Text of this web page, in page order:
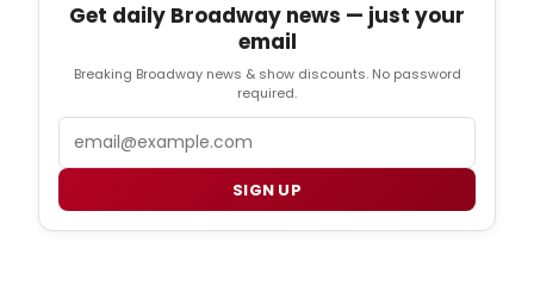
Get daily Broadway news — just your
email
Breaking Broadway news & show discounts. No password
required.
SIGN UP